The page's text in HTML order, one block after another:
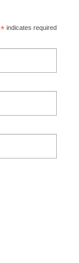
*indicates required